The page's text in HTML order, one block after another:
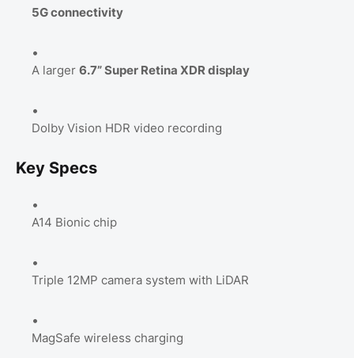
5G connectivity
A larger 6.7” Super Retina XDR display
Dolby Vision HDR video recording
Key Specs
A14 Bionic chip
Triple 12MP camera system with LiDAR
MagSafe wireless charging